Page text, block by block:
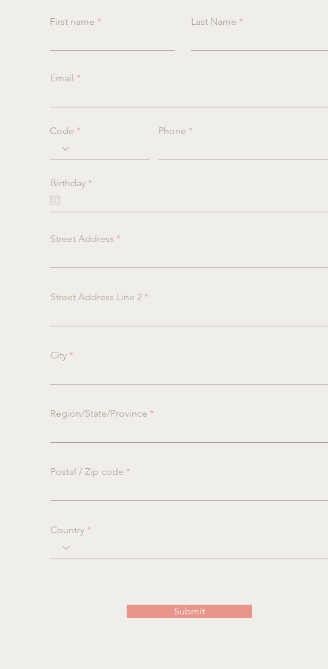
First name Last Name
Email
Code Phone
Birthday *
u
e
Street Address
Street Address Line 2
City
Region/State/Province
Postal / Zip code
Country
Submit